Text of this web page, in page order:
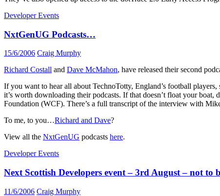
Developer Events
NxtGenUG Podcasts…
15/6/2006 Craig Murphy
Richard Costall and Dave McMahon, have released their second
If you want to hear all about TechnoTotty, England’s football
it’s worth downloading their podcasts. If that doesn’t float your
Foundation (WCF). There’s a full transcript of the interview with
To me, to you…Richard and Dave?
View all the NxtGenUG podcasts here.
Developer Events
Next Scottish Developers event – 3rd August – not to
11/6/2006 Craig Murphy